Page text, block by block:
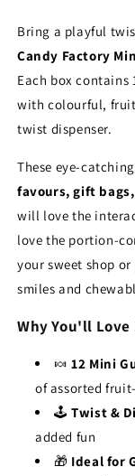
35g
Bring a playful
Candy Factory
Each box
with colourful,
twist dispenser.
These eye-
favours, gift
will love the
love the portion-
your sweet shop
smiles and
Why You'll Love
🍬12 Mini
of assorted
🕹️Twist &
added fun
🎁 Ideal for